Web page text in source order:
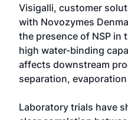
Visigalli, customer
with Novozymes
the presence of NSP in
high water-binding
affects downstream
separation,
Laboratory trials have